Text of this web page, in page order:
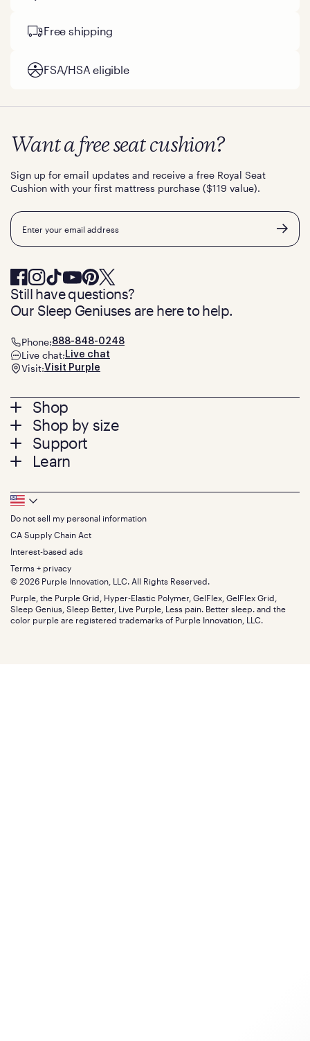
Free shipping
FSA/HSA eligible
Footer
menu
Shop
Mattresses
Bed Frames
Pillows
Seat Cushions
Sale
Bundles
Gifts
Shop by size
Twin
Twin XL
Queen
King
California King
Split King
Size guide
Support
Contact us
Track your order
Warranty
Financing
FSA/HSA
Find stores
Discount programs
Influencer program
Affiliate program
Refer a Friend
Learn
Press
About
The GelFlex Grid
SleepScore Labs validated
Purple vs competitors
Retail exclusive mattresses
Blog
Careers
Investors
Mattress reviews
Want a free seat cushion?
Sign up for email updates and receive a free Royal Seat
Cushion with your first mattress purchase ($119 value).
Email
Still have questions?
Our Sleep Geniuses are here to help.
Phone:888-848-0248
Live chat: Live chat
Visit:Visit Purple
Footer
Bottom
Menu
Do not sell my personal information
CA Supply Chain Act
Interest-based ads
Terms + privacy
© 2026 Purple Innovation, LLC. All Rights Reserved.
Purple, the Purple Grid, Hyper-Elastic Polymer, GelFlex, GelFlex Grid,
Sleep Genius, Sleep Better, Live Purple, Less pain. Better sleep. and the
color purple are registered trademarks of Purple Innovation, LLC.